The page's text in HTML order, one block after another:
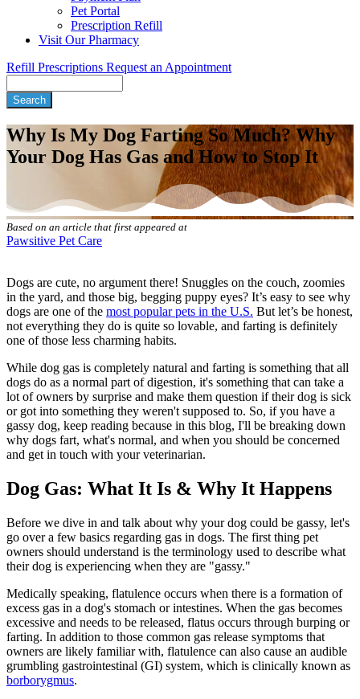
Pet Portal
Prescription Refill
Visit Our Pharmacy
Refill Prescriptions Request an Appointment
Why Is My Dog Farting So Much? Why
Your Dog Has Gas and How to Stop It
Based on an article that first appeared at
Pawsitive Pet Care
Dogs are cute, no argument there! Snuggles on the couch, zoomies
in the yard, and those big, begging puppy eyes? It’s easy to see why
dogs are one of the most popular pets in the U.S. But let’s be honest,
not everything they do is quite so lovable, and farting is definitely
one of those less charming habits.
While dog gas is completely natural and farting is something that all
dogs do as a normal part of digestion, it's something that can take a
lot of owners by surprise and make them question if their dog is sick
or got into something they weren't supposed to. So, if you have a
gassy dog, keep reading because in this blog, I'll be breaking down
why dogs fart, what's normal, and when you should be concerned
and get in touch with your veterinarian.
Dog Gas: What It Is & Why It Happens
Before we dive in and talk about why your dog could be gassy, let's
go over a few basics regarding gas in dogs. The first thing pet
owners should understand is the terminology used to describe what
their dog is experiencing when they are "gassy."
Medically speaking, flatulence occurs when there is a formation of
excess gas in a dog's stomach or intestines. When the gas becomes
excessive and needs to be released, flatus occurs through burping or
farting. In addition to those common gas release symptoms that
owners are likely familiar with, flatulence can also cause an audible
grumbling gastrointestinal (GI) system, which is clinically known as
borborygmus.